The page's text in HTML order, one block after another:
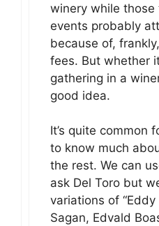
winery while
events probably
because of,
fees. But whether
gathering in a
good idea.
It’s quite common
to know much
the rest. We can
ask Del Toro but
variations of
Sagan, Edvald